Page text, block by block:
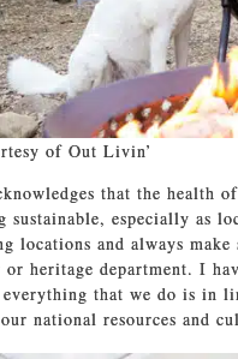
of Out Livin’
that the health
sustainable, especially as
locations and always
or heritage department. I
that we do is in
national resources and